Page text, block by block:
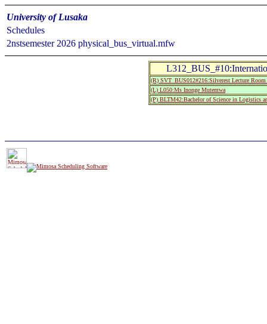
University of Lusaka
Schedules
2nstsemester 2026 physical_bus_virtual.mfw
(R) SVT_BUS012#216:Silverest Lecture
(L) L050:Ms Inonge Mutemwa
(P) BLTM42:Bachelor of Science in Logistics